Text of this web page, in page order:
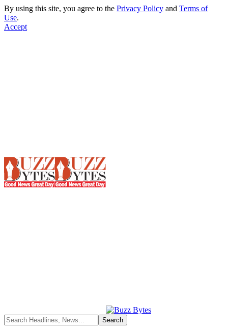
By using this site, you agree to the Privacy Policy and Terms of
Use.
Accept